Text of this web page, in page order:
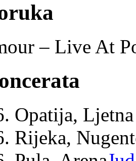
– Live At
Opatija,
Rijeka,